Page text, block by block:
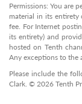
Permissions: You are
material in its entirety
fee. For Internet
its entirety) and
hosted on Tenth
Any exceptions to the
Please include the
Clark. © 2026 Tenth